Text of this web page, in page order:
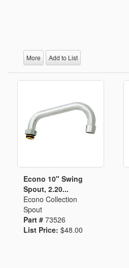
More Add to List
Econo 10" Swing
Spout, 2.20...
Econo Collection
Spout
Part # 73526
List Price: $48.00